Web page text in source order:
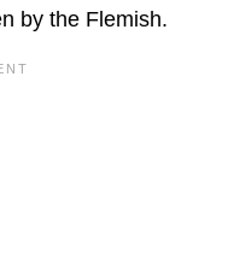
by the Flemish.